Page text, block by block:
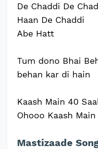
De Chaddi De
Haan De Chaddi
Abe Hatt
Tum dono Bhai
behan kar di hain
Kaash Main 40
Ohooo Kaash
Mastizaade